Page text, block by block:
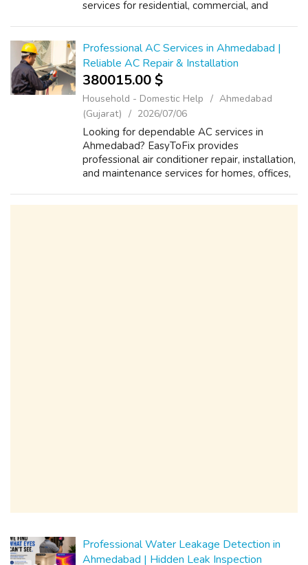
services for residential, commercial, and
systems, drai...
Professional AC Services in Ahmedabad |
Reliable AC Repair & Installation
380015.00 $
Household - Domestic Help
Ahmedabad
(Gujarat)
2026/07/06
Looking for dependable AC services in
Ahmedabad? EasyToFix provides
professional air conditioner repair, installation,
and maintenance services for homes, offices,
Professional Water Leakage Detection in
Ahmedabad | Hidden Leak Inspection